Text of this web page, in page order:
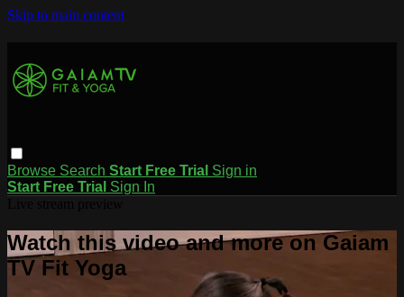
Skip to main content
Browse Search Start Free Trial Sign in
Start Free Trial Sign In
Watch this video and more on Gaiam
TV Fit Yoga